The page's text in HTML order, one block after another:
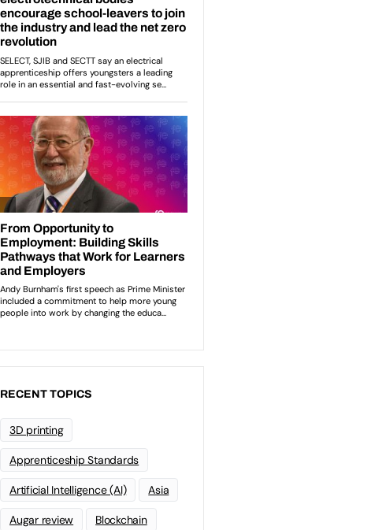
RECENT TOPICS
3D printing
Apprenticeship Standards
Artificial Intelligence (AI) Asia
Augar review Blockchain